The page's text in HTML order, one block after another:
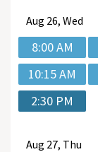
Aug 26, Wed
8:00 AM
10:15 AM
2:30 PM
Aug 27, Thu